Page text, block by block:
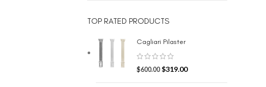
TOP RATED PRODUCTS
Cagliari Pilaster
$600.00 $319.00